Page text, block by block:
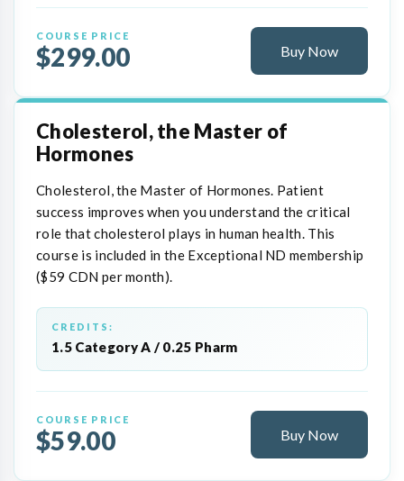
COURSE PRICE
$299.00 Buy Now
Cholesterol, the Master of
Hormones
Cholesterol, the Master of Hormones. Patient
success improves when you understand the critical
role that cholesterol plays in human health. This
course is included in the Exceptional ND membership
($59 CDN per month).
CREDITS:
1.5 Category A / 0.25 Pharm
COURSE PRICE
$59.00 Buy Now